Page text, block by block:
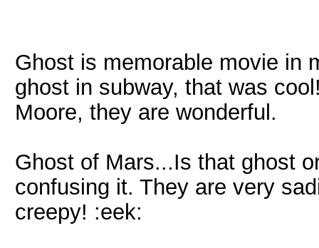
Ghost is memorable movie in
ghost in subway, that was
Moore, they are wonderful.
Ghost of Mars...Is that ghost
confusing it. They are very
creepy! :eek: